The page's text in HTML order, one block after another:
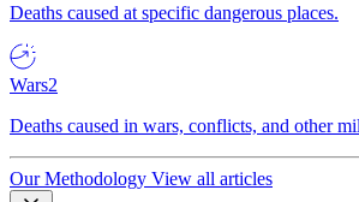
Deaths caused at specific dangerous places.
Wars2
Deaths caused in wars, conflicts, and other
Our Methodology View all articles